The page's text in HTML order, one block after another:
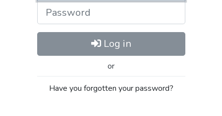
Password
Log in
or
Have you forgotten your password?